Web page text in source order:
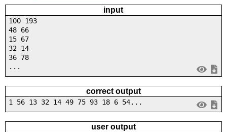
input
100 193
48 66
15 67
32 14
36 78
...
correct output
1 56 13 32 14 49 75 93 18 6 54...
user output